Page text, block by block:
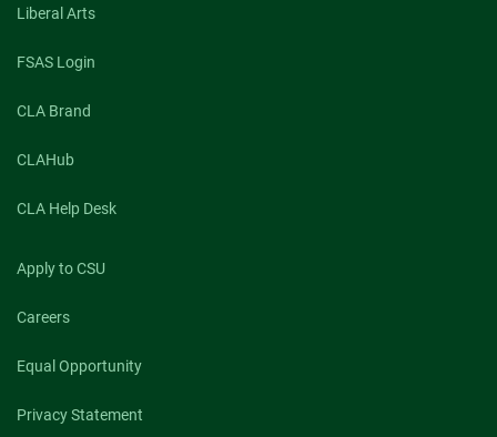
Liberal Arts
FSAS Login
CLA Brand
CLAHub
CLA Help Desk
Apply to CSU
Careers
Equal Opportunity
Privacy Statement